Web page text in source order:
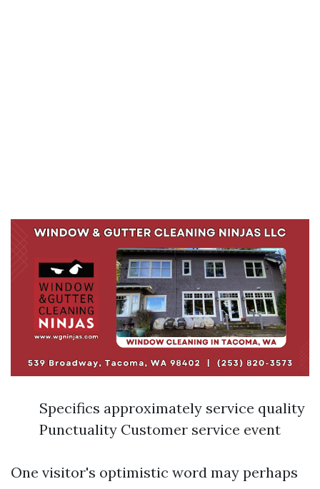
Specifics approximately service quality
Punctuality Customer service event
One visitor's optimistic word may perhaps